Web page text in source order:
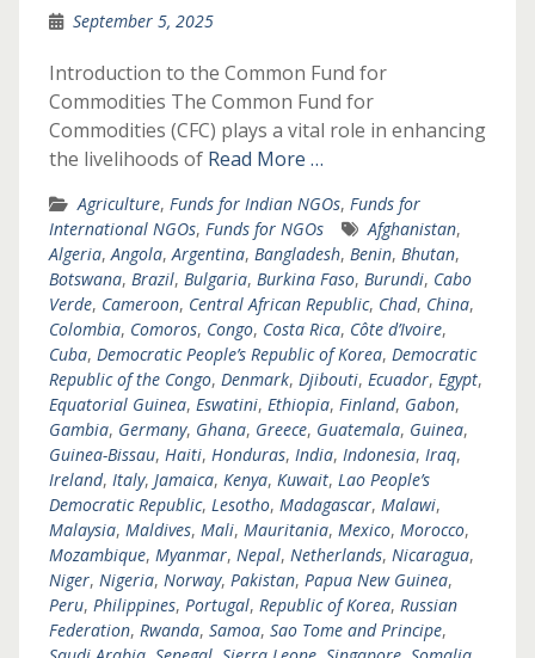
September 5, 2025
Introduction to the Common Fund for
Commodities The Common Fund for
Commodities (CFC) plays a vital role in enhancing
the livelihoods of Read More …
Agriculture, Funds for Indian NGOs, Funds for
International NGOs, Funds for NGOs Afghanistan,
Algeria,Angola,Argentina, Bangladesh, Benin, Bhutan,
Botswana, Brazil, Bulgaria, Burkina Faso, Burundi, Cabo
Verde, Cameroon, Central African Republic, Chad, China,
Colombia, Comoros, Congo, Costa Rica, Côte d’Ivoire,
Cuba, Democratic People’s Republic of Korea, Democratic
Republic of the Congo, Denmark, Djibouti, Ecuador, Egypt,
Equatorial Guinea, Eswatini, Ethiopia, Finland, Gabon,
Gambia, Germany, Ghana, Greece, Guatemala, Guinea,
Guinea-Bissau, Haiti, Honduras, India, Indonesia, Iraq,
Ireland, Italy, Jamaica, Kenya, Kuwait, Lao People’s
Democratic Republic, Lesotho, Madagascar, Malawi,
Malaysia, Maldives, Mali, Mauritania, Mexico, Morocco,
Mozambique, Myanmar, Nepal, Netherlands, Nicaragua,
Niger, Nigeria, Norway, Pakistan, Papua New Guinea,
Peru, Philippines, Portugal, Republic of Korea, Russian
Federation, Rwanda, Samoa, Sao Tome and Principe,